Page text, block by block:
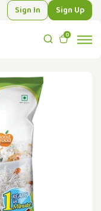
Sign In Sign Up
0